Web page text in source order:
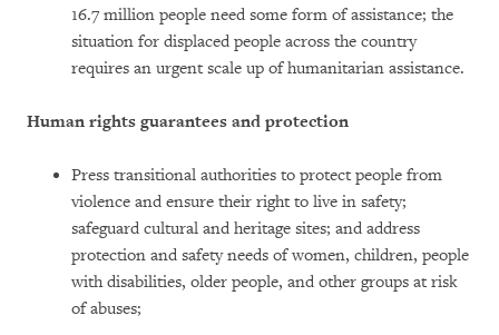
16.7 million people need some form of assistance; the
situation for displaced people across the country
requires an urgent scale up of humanitarian assistance.
Human rights guarantees and protection
Press transitional authorities to protect people from
violence and ensure their right to live in safety;
safeguard cultural and heritage sites; and address
protection and safety needs of women, children, people
with disabilities, older people, and other groups at risk
of abuses;